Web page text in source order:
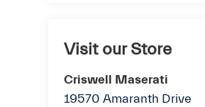
Visit our Store
Criswell Maserati
19570 Amaranth Drive